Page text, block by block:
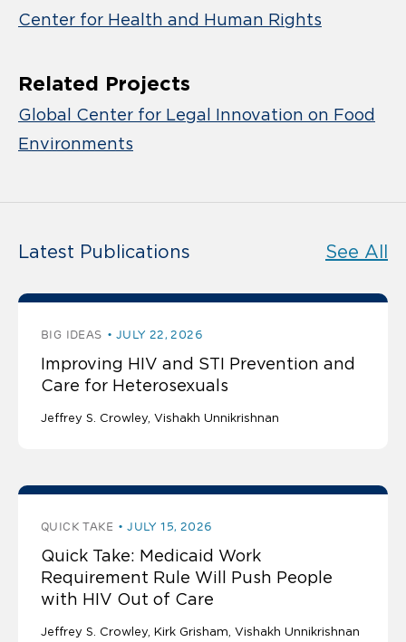
Center for Health and Human Rights
Related Projects
Global Center for Legal Innovation on Food
Environments
Latest Publications See All
BIG IDEAS JULY 22, 2026
Improving HIV and STI Prevention and
Care for Heterosexuals
Jeffrey S. Crowley Vishakh Unnikrishnan
QUICK TAKE JULY 15, 2026
Quick Take: Medicaid Work
Requirement Rule Will Push People
with HIV Out of Care
Jeffrey S. Crowley Kirk Grisham Vishakh Unnikrishnan